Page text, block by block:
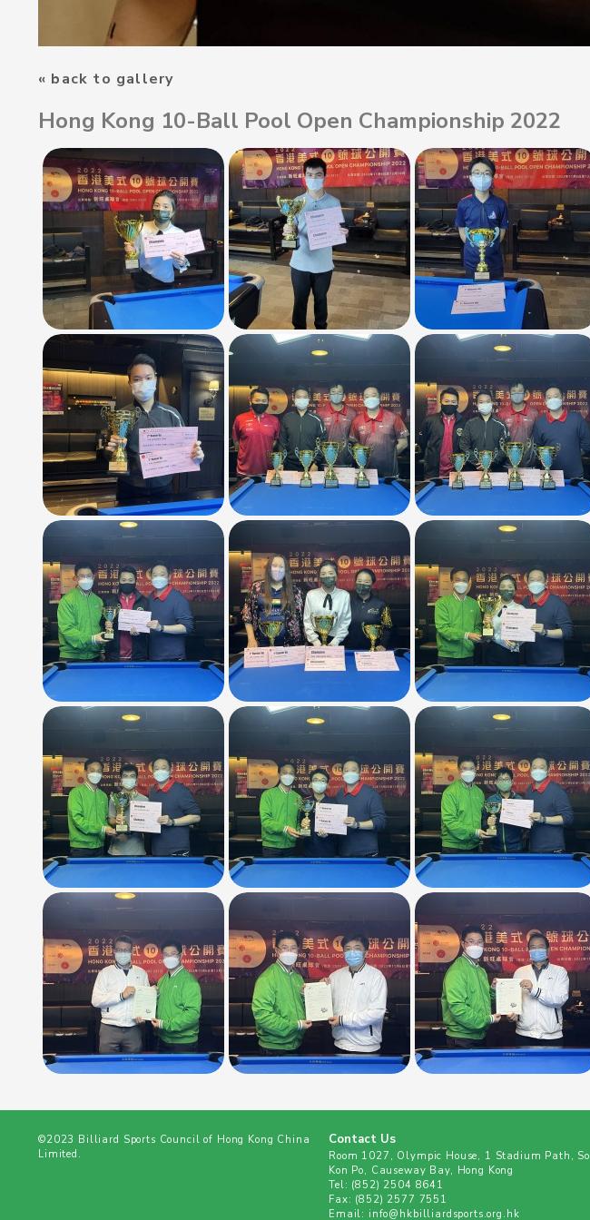
« back to gallery
Hong Kong 10-Ball Pool Open Championship 2022
©2023 Billiard Sports Council of Hong Kong China
Limited.
Contact Us
Room 1027, Olympic House, 1 Stadium Path, So
Kon Po, Causeway Bay, Hong Kong
Tel: (852) 2504 8641
Fax: (852) 2577 7551
Email: info@hkbilliardsports.org.hk